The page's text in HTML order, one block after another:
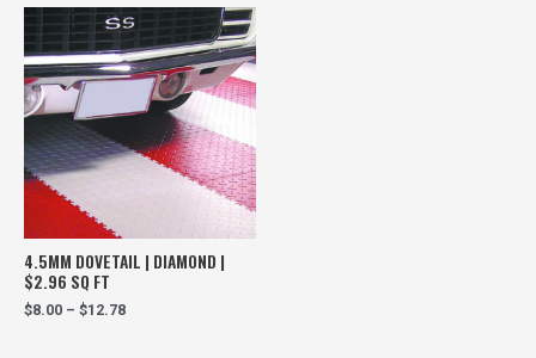
4.5MM DOVETAIL | DIAMOND |
$2.96 SQ FT
$8.00 – $12.78